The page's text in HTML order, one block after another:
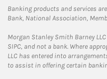
Banking products and services
Bank, National Association,
Morgan Stanley Smith Barney
SIPC, and not a bank. Where
LLC has entered into
to assist in offering certain